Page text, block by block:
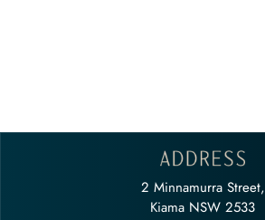
2 Minnamurra Street,
Kiama NSW 2533